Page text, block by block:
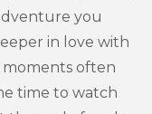
you
in love with
often
time to watch